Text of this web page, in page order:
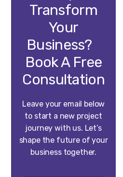
Transform
Your
Business?
Book A Free
Consultation
Leave your email below
to start a new project
journey with us. Let’s
shape the future of your
business together.